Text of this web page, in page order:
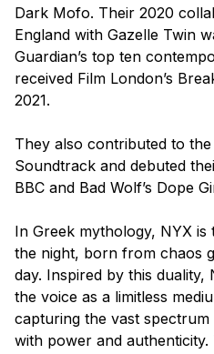
Dark Mofo. Their 2020
England with Gazelle Twin
Guardian’s top ten
received Film London’s
2021.
They also contributed to the
Soundtrack and debuted
BBC and Bad Wolf’s Dope
In Greek mythology, NYX
the night, born from chaos
day. Inspired by this duality,
the voice as a limitless
capturing the vast
with power and